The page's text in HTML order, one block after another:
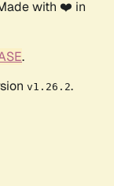
with ❤️ in
.
v1.26.2.